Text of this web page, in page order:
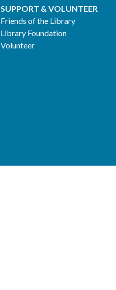
SUPPORT & VOLUNTEER
Friends of the Library
Library Foundation
Volunteer